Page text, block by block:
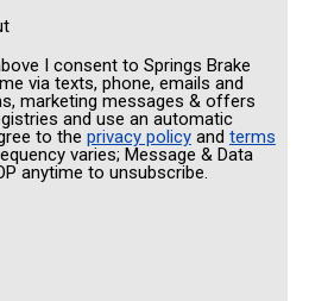
I consent to Springs Brake
via texts, phone, emails and
marketing messages & offers
and use an automatic
to the privacy policyand terms
varies; Message & Data
anytime to unsubscribe.